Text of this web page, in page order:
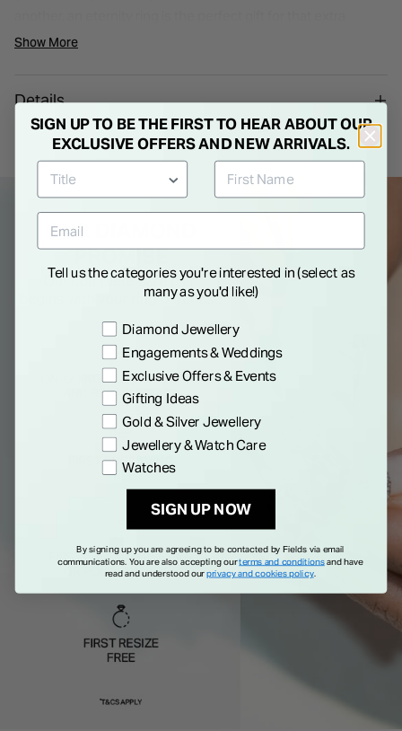
special occasion in your relationship.
Show More
Details
SIGN UP TO BE THE FIRST TO HEAR ABOUT OUR
EXCLUSIVE OFFERS AND NEW ARRIVALS.
Tell us the categories you're interested in (select as
many as you'd like!)
Preference
Diamond Jewellery
Engagements & Weddings
Exclusive Offers & Events
Gifting Ideas
Gold & Silver Jewellery
Jewellery & Watch Care
Watches
SIGN UP NOW
By signing up you are agreeing to be contacted by Fields via email
communications. You are also accepting ourterms and conditionsand have
read and understood ourprivacy and cookies policy.